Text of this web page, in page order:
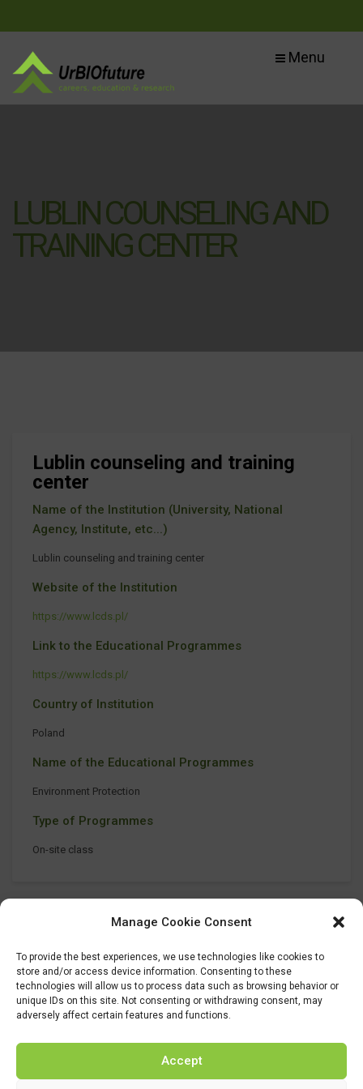
Manage Cookie Consent
To provide the best experiences, we use technologies like cookies to
store and/or access device information. Consenting to these
technologies will allow us to process data such as browsing behavior or
unique IDs on this site. Not consenting or withdrawing consent, may
adversely affect certain features and functions.
Accept
Menu
LUBLIN COUNSELING AND
TRAINING CENTER
Lublin counseling and training
center
Name of the Institution (University, National
Agency, Institute, etc...)
Lublin counseling and training center
Website of the Institution
https://www.lcds.pl/
Link to the Educational Programmes
https://www.lcds.pl/
Country of Institution
Poland
Name of the Educational Programmes
Environment Protection
Type of Programmes
On-site class